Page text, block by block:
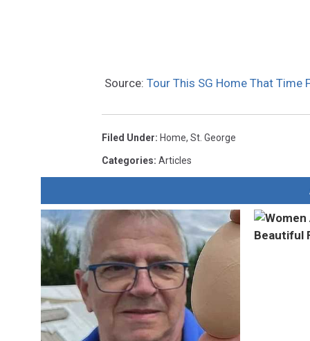
Source: Tour This SG Home That Time
Filed Under: Home, St. George
Categories: Articles